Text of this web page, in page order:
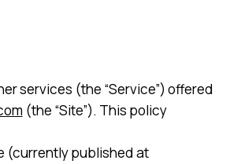
services (the “Service”) offered
(the “Site”). This policy
(currently published at